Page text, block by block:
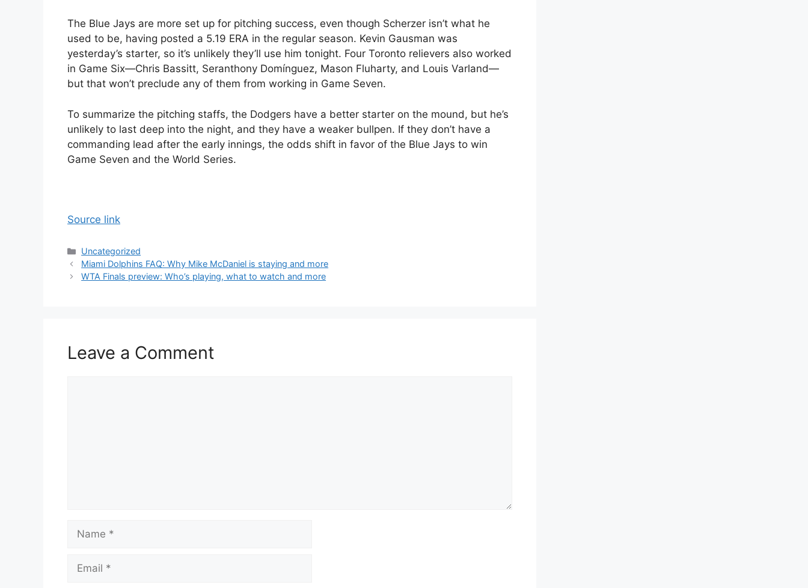
The Blue Jays are more set up for pitching success, even though Scherzer isn’t what he
used to be, having posted a 5.19 ERA in the regular season. Kevin Gausman was
yesterday’s starter, so it’s unlikely they’ll use him tonight. Four Toronto relievers also worked
in Game Six—Chris Bassitt, Seranthony Domínguez, Mason Fluharty, and Louis Varland—
but that won’t preclude any of them from working in Game Seven.
To summarize the pitching staffs, the Dodgers have a better starter on the mound, but he’s
unlikely to last deep into the night, and they have a weaker bullpen. If they don’t have a
commanding lead after the early innings, the odds shift in favor of the Blue Jays to win
Game Seven and the World Series.
Source link
Categories
Uncategorized
Miami Dolphins FAQ: Why Mike McDaniel is staying and more
WTA Finals preview: Who’s playing, what to watch and more
Leave a Comment
Name
Email